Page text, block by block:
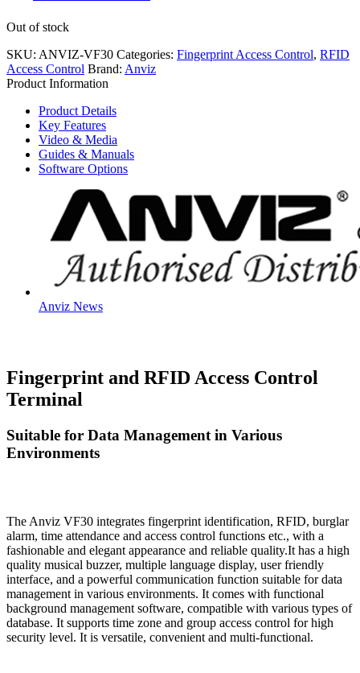
Out of stock
SKU: ANVIZ-VF30 Categories: Fingerprint Access Control, RFID
Access Control Brand: Anviz
Product Information
Product Details
Key Features
Video & Media
Guides & Manuals
Software Options
Anviz News
Fingerprint and RFID Access Control
Terminal
Suitable for Data Management in Various
Environments
The Anviz VF30 integrates fingerprint identification, RFID, burglar
alarm, time attendance and access control functions etc., with a
fashionable and elegant appearance and reliable quality.It has a high
quality musical buzzer, multiple language display, user friendly
interface, and a powerful communication function suitable for data
management in various environments. It comes with functional
background management software, compatible with various types of
database. It supports time zone and group access control for high
security level. It is versatile, convenient and multi-functional.